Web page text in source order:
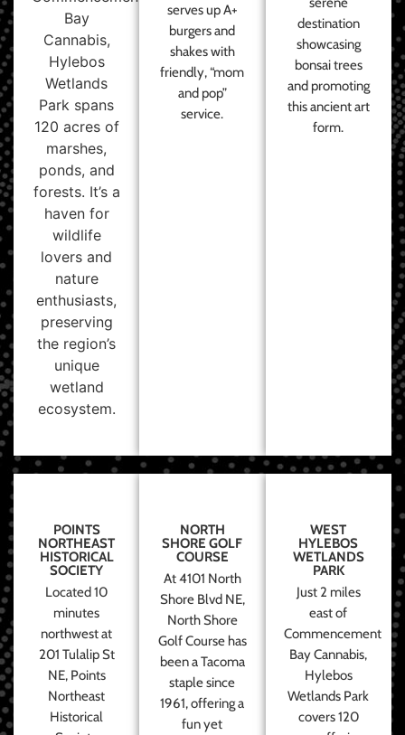
Bay
Cannabis,
Hylebos
Wetlands
Park spans
120 acres of
marshes,
ponds, and
forests. It’s a
haven for
wildlife
lovers and
nature
enthusiasts,
preserving
the region’s
unique
wetland
ecosystem.
serves up A+
burgers and
shakes with
friendly, “mom
and pop”
service.
destination
showcasing
bonsai trees
and promoting
this ancient art
form.
POINTS
NORTHEAST
HISTORICAL
SOCIETY
Located 10
minutes
northwest at
201 Tulalip St
NE, Points
Northeast
Historical
NORTH
SHORE GOLF
COURSE
At 4101 North
Shore Blvd NE,
North Shore
Golf Course has
been a Tacoma
staple since
1961, offering a
fun yet
WEST
HYLEBOS
WETLANDS
PARK
Just 2 miles
east of
Commencement
Bay Cannabis,
Hylebos
Wetlands Park
covers 120